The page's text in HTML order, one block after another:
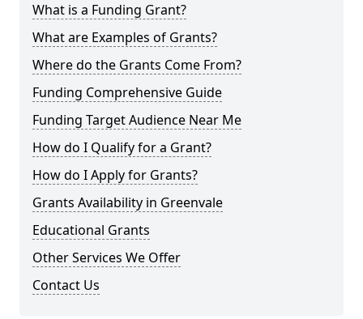
What is a Funding Grant?
What are Examples of Grants?
Where do the Grants Come From?
Funding Comprehensive Guide
Funding Target Audience Near Me
How do I Qualify for a Grant?
How do I Apply for Grants?
Grants Availability in Greenvale
Educational Grants
Other Services We Offer
Contact Us